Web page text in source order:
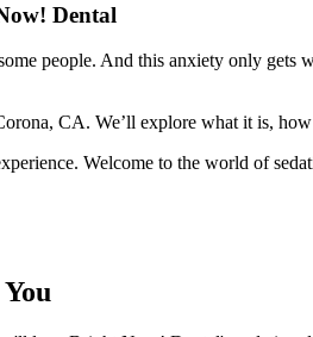
Dental
people. And this anxiety only
CA. We’ll explore what it is,
Welcome to the world of